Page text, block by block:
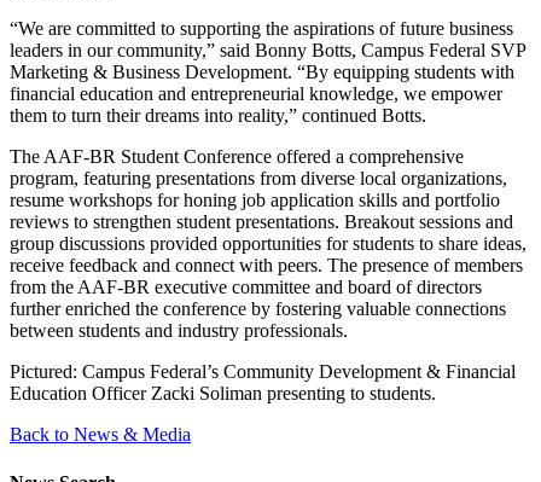
“We are committed to supporting the aspirations of future business
leaders in our community,” said Bonny Botts, Campus Federal SVP
Marketing & Business Development. “By equipping students with
financial education and entrepreneurial knowledge, we empower
them to turn their dreams into reality,” continued Botts.
The AAF-BR Student Conference offered a comprehensive
program, featuring presentations from diverse local organizations,
resume workshops for honing job application skills and portfolio
reviews to strengthen student presentations. Breakout sessions and
group discussions provided opportunities for students to share ideas,
receive feedback and connect with peers. The presence of members
from the AAF-BR executive committee and board of directors
further enriched the conference by fostering valuable connections
between students and industry professionals.
Pictured: Campus Federal’s Community Development & Financial
Education Officer Zacki Soliman presenting to students.
Back to News & Media